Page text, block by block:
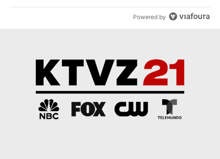
Powered by